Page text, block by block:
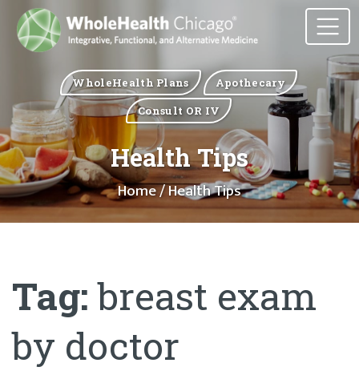
WholeHealth Plans
Apothecary
Consult OR IV
Health Tips
Home/ Health Tips
Tag:breast exam
by doctor